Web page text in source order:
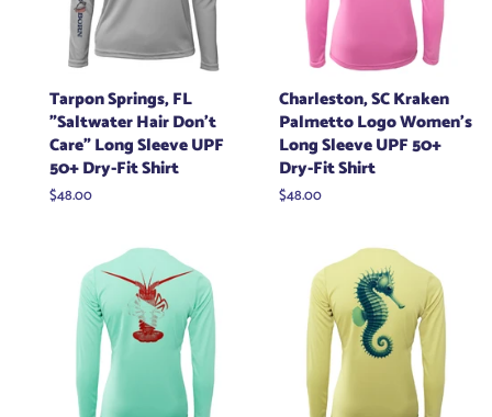
Tarpon Springs, FL
"Saltwater Hair Don't
Care" Long Sleeve UPF
50+ Dry-Fit Shirt
Regular
$48.00
Charleston, SC Kraken
Palmetto Logo Women's
Long Sleeve UPF 50+
Dry-Fit Shirt
Regular
$48.00